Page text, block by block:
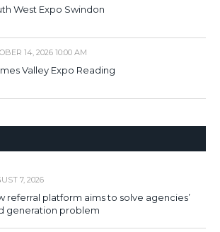
West Expo Swindon
14, 2026 10:00 AM
Valley Expo Reading
7, 2026
referral platform aims to solve agencies’
generation problem